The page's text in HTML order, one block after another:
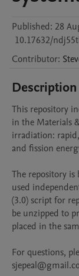
Published: 28
10.17632/
Contributor:
Description
This repository
in the Materials
irradiation:
and fission
The repository
used
(3.0) script for
be unzipped to
placed in the
For questions,